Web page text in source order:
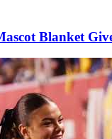
Blanket